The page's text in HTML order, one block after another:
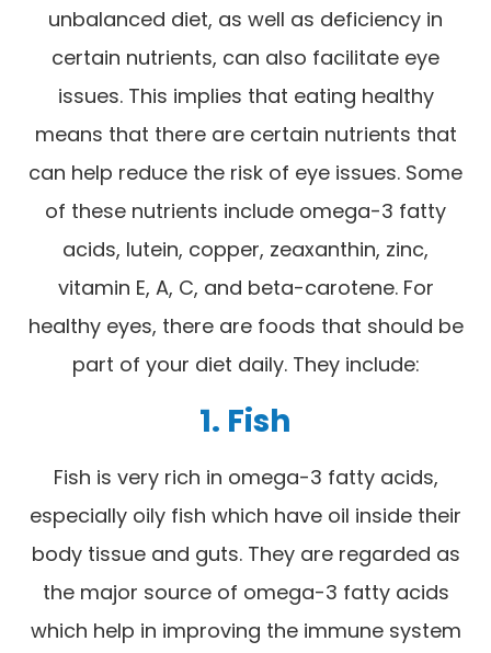
unbalanced diet, as well as deficiency in
certain nutrients, can also facilitate eye
issues. This implies that eating healthy
means that there are certain nutrients that
can help reduce the risk of eye issues. Some
of these nutrients include omega-3 fatty
acids, lutein, copper, zeaxanthin, zinc,
vitamin E, A, C, and beta-carotene. For
healthy eyes, there are foods that should be
part of your diet daily. They include:
1. Fish
Fish is very rich in omega-3 fatty acids,
especially oily fish which have oil inside their
body tissue and guts. They are regarded as
the major source of omega-3 fatty acids
which help in improving the immune system